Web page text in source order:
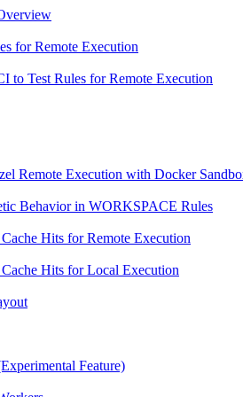
for Remote Execution
to Test Rules for Remote Execution
Remote Execution with Docker
Behavior in WORKSPACE Rules
Hits for Remote Execution
Hits for Local Execution
Feature)